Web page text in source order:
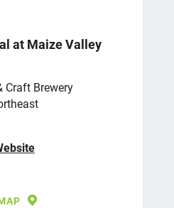
at Maize Valley
Craft Brewery